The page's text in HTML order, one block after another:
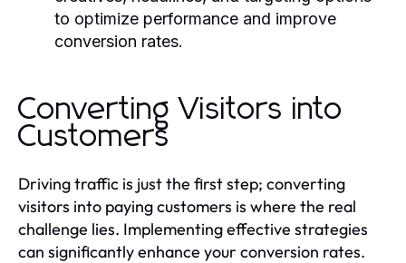
to optimize performance and improve
conversion rates.
Converting Visitors into
Customers
Driving traffic is just the first step; converting
visitors into paying customers is where the real
challenge lies. Implementing effective strategies
can significantly enhance your conversion rates.